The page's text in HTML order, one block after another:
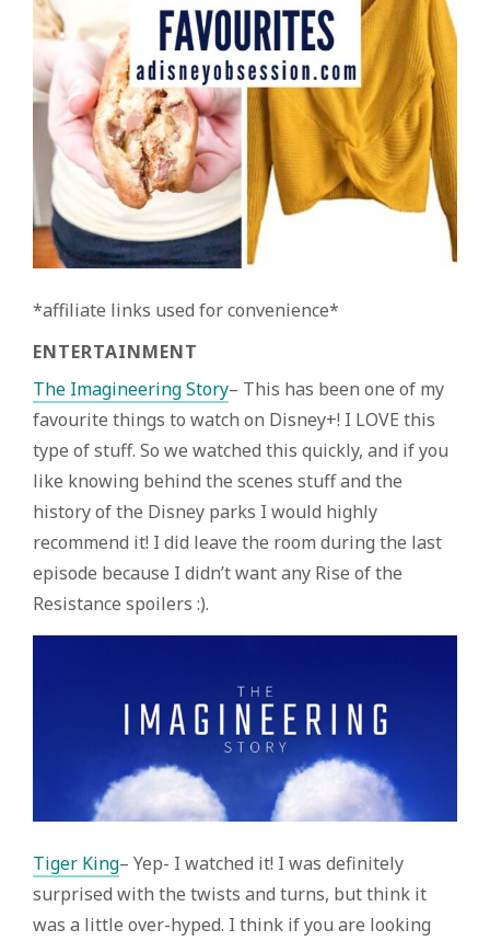
*affiliate links used for convenience*
ENTERTAINMENT
The Imagineering Story– This has been one of my
favourite things to watch on Disney+! I LOVE this
type of stuff. So we watched this quickly, and if you
like knowing behind the scenes stuff and the
history of the Disney parks I would highly
recommend it! I did leave the room during the last
episode because I didn’t want any Rise of the
Resistance spoilers :).
Tiger King– Yep- I watched it! I was definitely
surprised with the twists and turns, but think it
was a little over-hyped. I think if you are looking